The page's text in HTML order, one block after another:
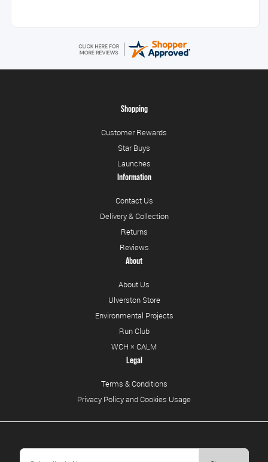
Shopping
Customer Rewards
Star Buys
Launches
Information
Contact Us
Delivery & Collection
Returns
Reviews
About
About Us
Ulverston Store
Environmental Projects
Run Club
WCH × CALM
Legal
Terms & Conditions
Privacy Policy and Cookies Usage